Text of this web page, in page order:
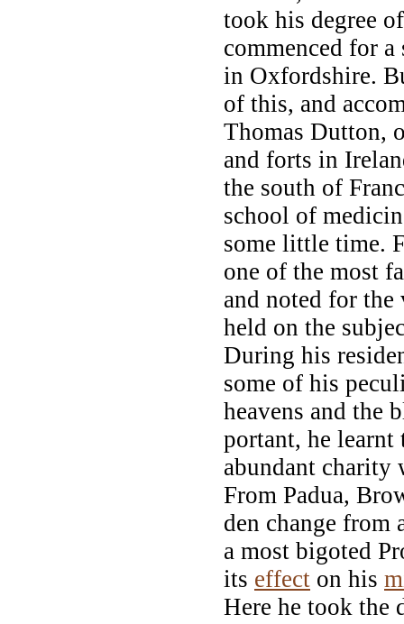
took his degree
commenced for
in Oxfordshire.
of this, and
Thomas Dutton,
and forts in
the south of
school of
some little time.
one of the most
and noted for the
held on the
During his
some of his
heavens and the
portant, he learnt
abundant
From Padua,
den change from
a most bigoted
its effect on his
Here he took the